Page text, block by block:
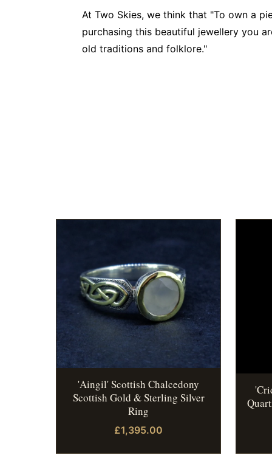
At Two Skies, we think that "To own a
purchasing this beautiful jewellery you
old traditions and folklore."
'Aingil' Scottish Chalcedony
Scottish Gold & Sterling Silver
Ring
£1,395.00